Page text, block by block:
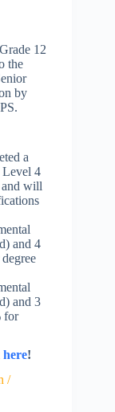
12
the
by
a
4
will
and 4
and 3
for
here!
/